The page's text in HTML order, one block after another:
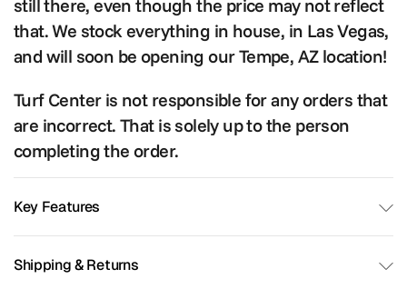
still there, even though the price may not reflect
that. We stock everything in house, in Las Vegas,
and will soon be opening our Tempe, AZ location!
Turf Center is not responsible for any orders that
are incorrect. That is solely up to the person
completing the order.
Key Features
Shipping & Returns